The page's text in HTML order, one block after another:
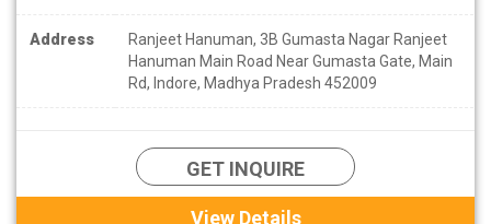
Address
Ranjeet Hanuman, 3B Gumasta Nagar Ranjeet
Hanuman Main Road Near Gumasta Gate, Main
Rd, Indore, Madhya Pradesh 452009
GET INQUIRE
View Details